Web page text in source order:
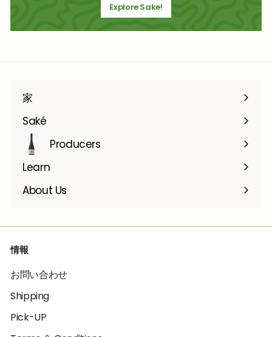
Explore Sake!
家
Saké
Producers
Learn
About Us
情報
お問い合わせ
Shipping
Pick-UP